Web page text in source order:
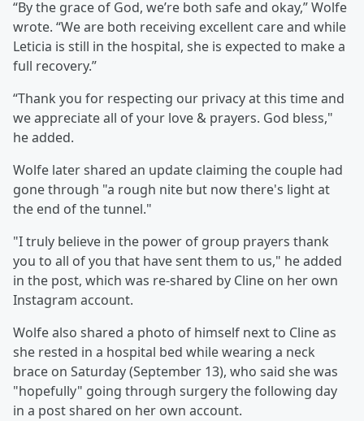
“By the grace of God, we’re both safe and okay,” Wolfe
wrote. “We are both receiving excellent care and while
Leticia is still in the hospital, she is expected to make a
full recovery.”
“Thank you for respecting our privacy at this time and
we appreciate all of your love & prayers. God bless,"
he added.
Wolfe later shared an update claiming the couple had
gone through "a rough nite but now there's light at
the end of the tunnel."
"I truly believe in the power of group prayers thank
you to all of you that have sent them to us," he added
in the post, which was re-shared by Cline on her own
Instagram account.
Wolfe also shared a photo of himself next to Cline as
she rested in a hospital bed while wearing a neck
brace on Saturday (September 13), who said she was
"hopefully" going through surgery the following day
in a post shared on her own account.